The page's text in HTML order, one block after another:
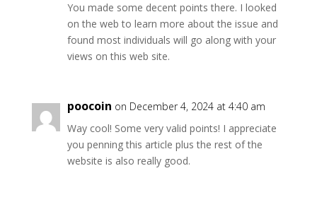
You made some decent points there. I looked
on the web to learn more about the issue and
found most individuals will go along with your
views on this web site.
poocoin on December 4, 2024 at 4:40 am
Way cool! Some very valid points! I appreciate
you penning this article plus the rest of the
website is also really good.